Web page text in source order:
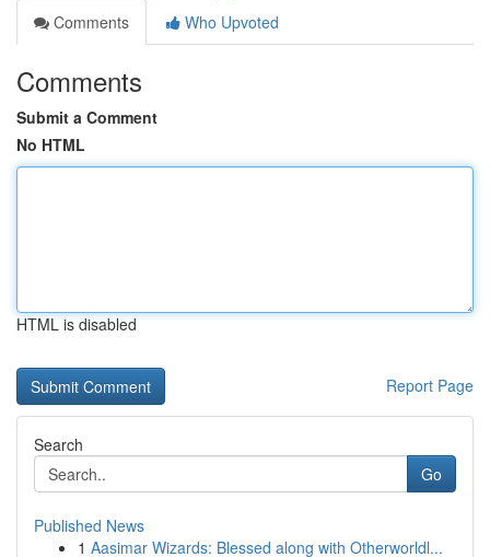
Comments
Who Upvoted
Comments
Submit a Comment
No HTML
HTML is disabled
Report Page
Search
Go
Published News
1 Aasimar Wizards: Blessed along with Otherworldl...